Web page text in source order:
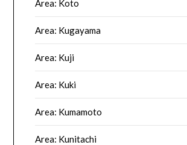
Area: Koto
Area: Kugayama
Area: Kuji
Area: Kuki
Area: Kumamoto
Area: Kunitachi